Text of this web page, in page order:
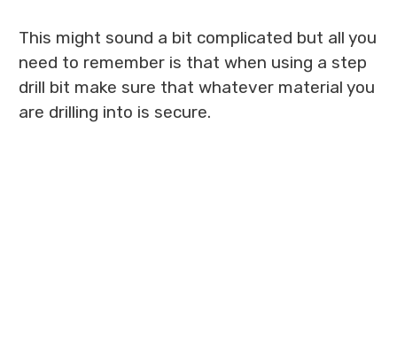
This might sound a bit complicated but all you
need to remember is that when using a step
drill bit make sure that whatever material you
are drilling into is secure.